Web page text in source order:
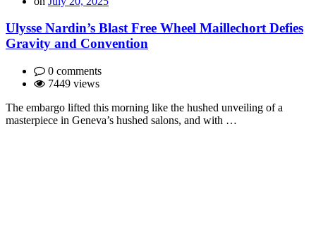
Ulysse Nardin’s Blast Free Wheel Maillechort Defies
Gravity and Convention
0 comments
7449 views
The embargo lifted this morning like the hushed unveiling of a
masterpiece in Geneva’s hushed salons, and with …